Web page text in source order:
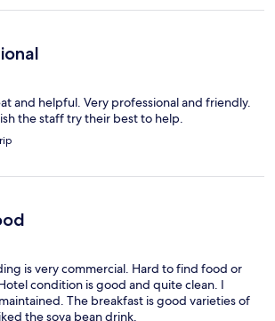
and helpful. Very professional and friendly.
the staff try their best to help.
is very commercial. Hard to find food or
condition is good and quite clean. I
The breakfast is good varieties of
the soya bean drink.